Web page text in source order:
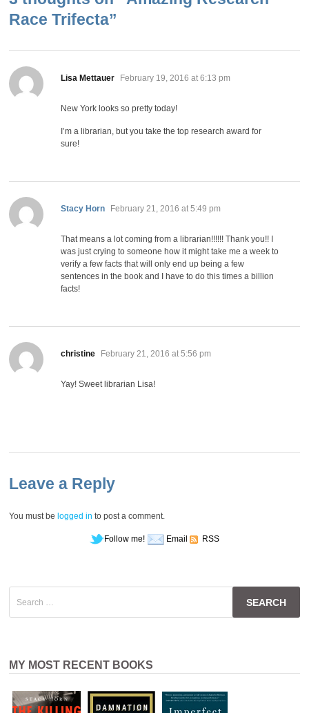
Race Trifecta”
Lisa Mettauer says:
February 19, 2016 at 6:13 pm
New York looks so pretty today!
I’m a librarian, but you take the top research award for
sure!
Stacy Horn says:
February 21, 2016 at 5:49 pm
That means a lot coming from a librarian!!!!!! Thank you!! I
was just crying to someone how it might take me a week to
verify a few facts that will only end up being a few
sentences in the book and I have to do this times a billion
facts!
christine says:
February 21, 2016 at 5:56 pm
Yay! Sweet librarian Lisa!
Leave a Reply
You must be logged in to post a comment.
Follow me! Email RSS
for:
MY MOST RECENT BOOKS